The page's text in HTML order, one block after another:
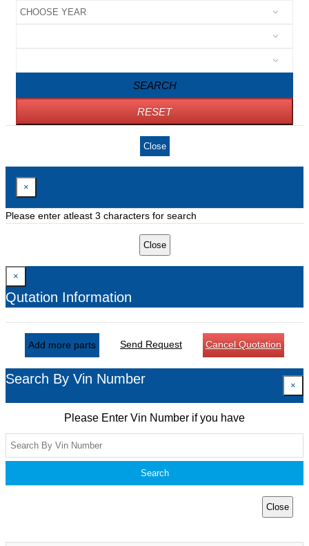
SEARCH
RESET
Close
×
Please enter atleast 3 characters for search
Close
×
Qutation Information
Add more parts Send Request Cancel Quotation
Search By Vin Number ×
Please Enter Vin Number if you have
Search
Close